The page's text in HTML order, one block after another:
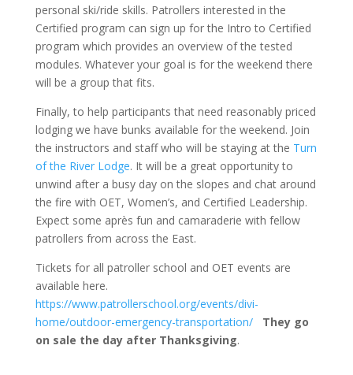
personal ski/ride skills. Patrollers interested in the
Certified program can sign up for the Intro to Certified
program which provides an overview of the tested
modules. Whatever your goal is for the weekend there
will be a group that fits.
Finally, to help participants that need reasonably priced
lodging we have bunks available for the weekend. Join
the instructors and staff who will be staying at the Turn
of the River Lodge. It will be a great opportunity to
unwind after a busy day on the slopes and chat around
the fire with OET, Women’s, and Certified Leadership.
Expect some après fun and camaraderie with fellow
patrollers from across the East.
Tickets for all patroller school and OET events are
available here.
https://www.patrollerschool.org/events/divi-
home/outdoor-emergency-transportation/
They go
on sale the day after Thanksgiving.